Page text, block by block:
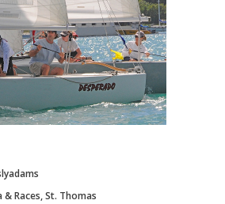
Races,St. Thomas